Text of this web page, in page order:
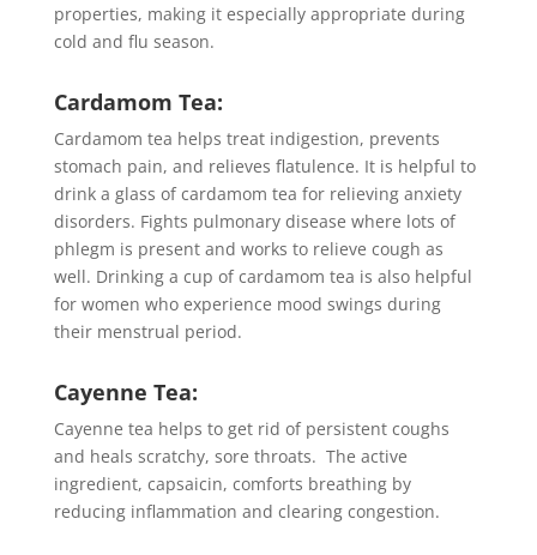
properties, making it especially appropriate during
cold and flu season.
Cardamom Tea:
Cardamom tea helps treat indigestion, prevents
stomach pain, and relieves flatulence. It is helpful to
drink a glass of cardamom tea for relieving anxiety
disorders. Fights pulmonary disease where lots of
phlegm is present and works to relieve cough as
well. Drinking a cup of cardamom tea is also helpful
for women who experience mood swings during
their menstrual period.
Cayenne Tea:
Cayenne tea helps to get rid of persistent coughs
and heals scratchy, sore throats. The active
ingredient, capsaicin, comforts breathing by
reducing inflammation and clearing congestion.